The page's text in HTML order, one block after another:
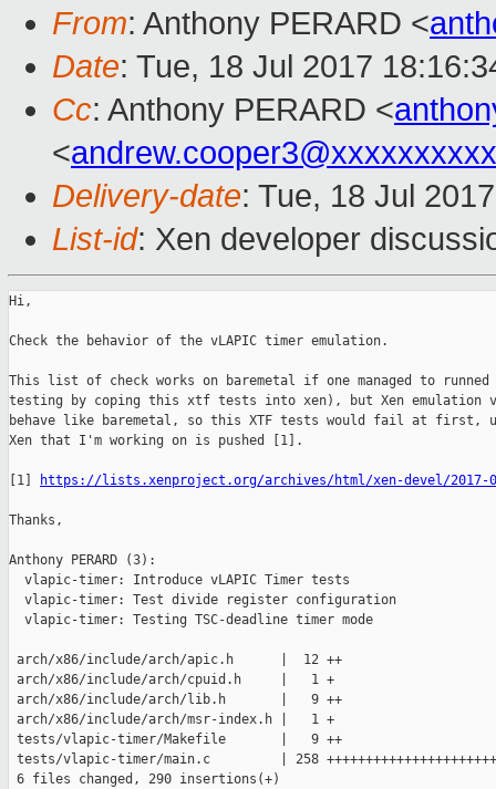
From: Anthony PERARD <
Date: Tue, 18 Jul 2017
Cc: Anthony PERARD <
<andrew.cooper3@xxxxxxxxxx
Delivery-date: Tue, 18 Jul
List-id: Xen developer
Hi,
Check the behavior of the vLAPIC timer emulation.
This list of check works on baremetal if one managed to
testing by coping this xtf tests into xen), but Xen emulation
behave like baremetal, so this XTF tests would fail at
Xen that I'm working on is pushed [1].
[1] https://lists.xenproject.org/archives/html/xen-devel/2017-
Thanks,
Anthony PERARD (3):
  vlapic-timer: Introduce vLAPIC Timer tests
  vlapic-timer: Test divide register configuration
  vlapic-timer: Testing TSC-deadline timer mode
arch/x86/include/arch/apic.h      |  12 ++
arch/x86/include/arch/cpuid.h     |   1 +
arch/x86/include/arch/lib.h       |   9 ++
arch/x86/include/arch/msr-index.h |   1 +
tests/vlapic-timer/Makefile       |   9 ++
tests/vlapic-timer/main.c         | 258
6 files changed, 290 insertions(+)